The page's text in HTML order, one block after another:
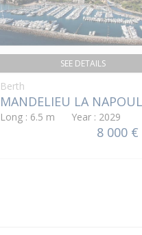
SEE DETAILS
Berth
MANDELIEU LA
Long : 6.5 m Year : 2029
8 000 €